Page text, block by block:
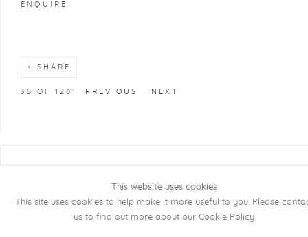
ENQUIRE
SHARE
PREVIOUS NEXT
35 OF 1261
Manage cookies SITE BY ARTLOGIC
This website uses cookies
This site uses cookies to help make it more useful to you. Please
us to find out more about our Cookie Policy.